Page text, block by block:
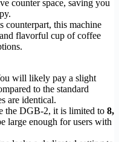
counter space, saving you
counterpart, this machine
flavorful cup of coffee
will likely pay a slight
to the standard
are identical.
the DGB-2, it is limited to 8,
large enough for users with